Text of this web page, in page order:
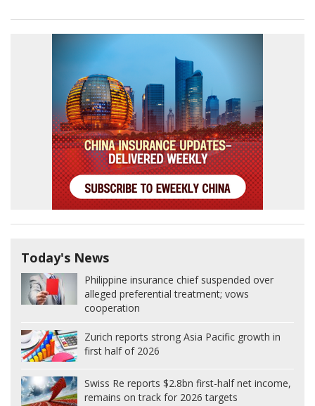
Today's News
Philippine insurance chief suspended over
alleged preferential treatment; vows
cooperation
Zurich reports strong Asia Pacific growth in
first half of 2026
Swiss Re reports $2.8bn first-half net income,
remains on track for 2026 targets